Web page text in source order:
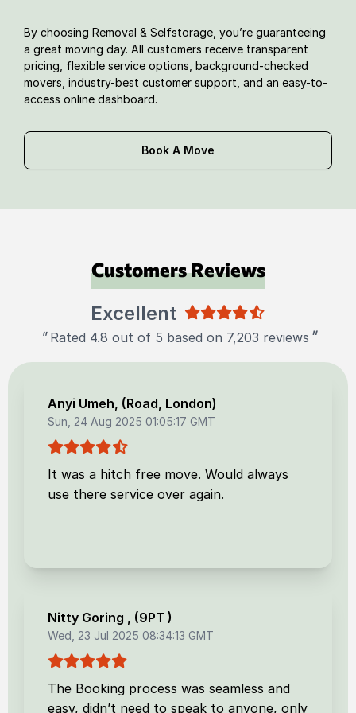
By choosing Removal & Selfstorage, you’re guaranteeing
a great moving day. All customers receive transparent
pricing, flexible service options, background-checked
movers, industry-best customer support, and an easy-to-
access online dashboard.
Book A Move
Customers Reviews
Excellent
" Rated 4.8 out of 5 based on 7,203 reviews "
Anyi Umeh, (Road, London)
Sun, 24 Aug 2025 01:05:17 GMT
It was a hitch free move. Would always
use there service over again.
Nitty Goring , (9PT )
Wed, 23 Jul 2025 08:34:13 GMT
The Booking process was seamless and
easy, didn’t need to speak to anyone, only